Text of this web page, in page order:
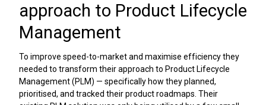
approach to Product Lifecycle
Management
To improve speed-to-market and maximise efficiency they
needed to transform their approach to Product Lifecycle
Management (PLM) — specifically how they planned,
prioritised, and tracked their product roadmaps. Their